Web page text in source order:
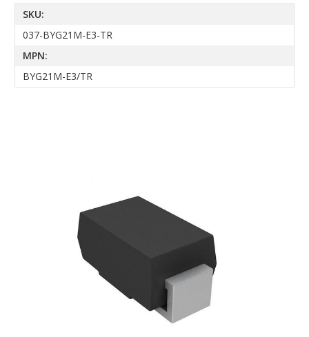
SKU:
037-BYG21M-E3-TR
MPN:
BYG21M-E3/TR